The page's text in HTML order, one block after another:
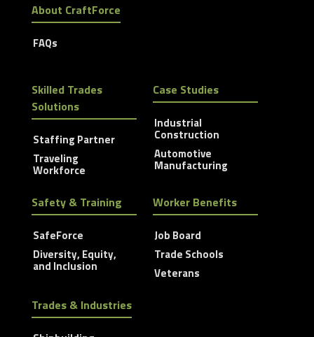
About CraftForce
FAQs
Skilled Trades
Solutions
Staffing Partner
Traveling
Workforce
Case Studies
Industrial
Construction
Automotive
Manufacturing
Safety & Training
SafeForce
Diversity, Equity,
and Inclusion
Worker Benefits
Job Board
Trade Schools
Veterans
Trades & Industries